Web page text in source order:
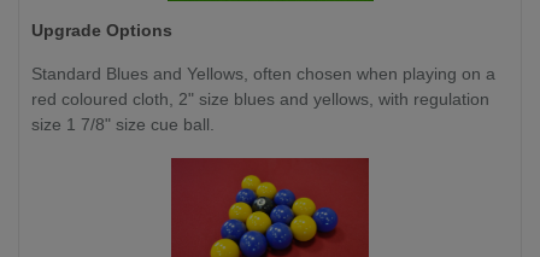
Upgrade Options
Standard Blues and Yellows, often chosen when playing on a
red coloured cloth, 2" size blues and yellows, with regulation
size 1 7/8" size cue ball.